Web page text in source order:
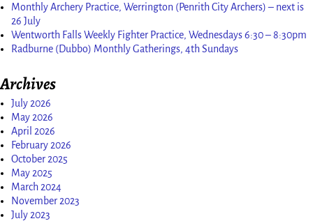
Monthly Archery Practice, Werrington (Penrith City Archers) – next is
26 July
Wentworth Falls Weekly Fighter Practice, Wednesdays 6:30 – 8:30pm
Radburne (Dubbo) Monthly Gatherings, 4th Sundays
Archives
July 2026
May 2026
April 2026
February 2026
October 2025
May 2025
March 2024
November 2023
July 2023